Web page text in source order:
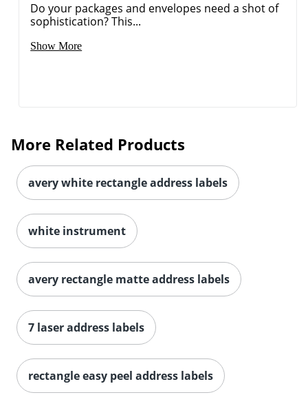
Order by 5pm and get it
Do your packages and envelopes need a shot of
sophistication? This...
Show More
More Related Products
avery white rectangle address labels
white instrument
avery rectangle matte address labels
7 laser address labels
rectangle easy peel address labels